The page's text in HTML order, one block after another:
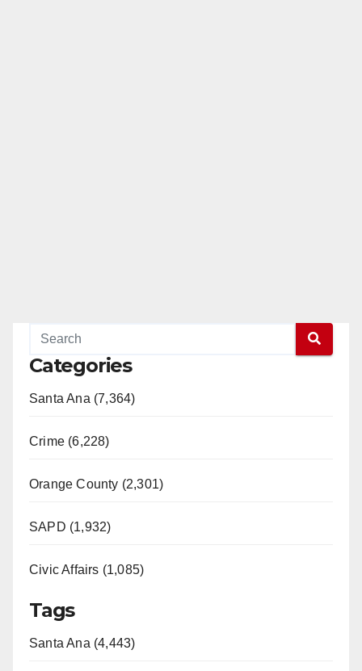
Categories
Santa Ana (7,364)
Crime (6,228)
Orange County (2,301)
SAPD (1,932)
Civic Affairs (1,085)
Tags
Santa Ana (4,443)